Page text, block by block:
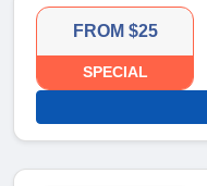
FROM $25
SPECIAL